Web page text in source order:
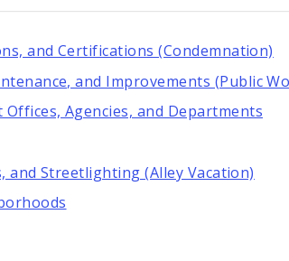
and Certifications (Condemnation)
and Improvements (Public
Offices, Agencies, and Departments
and Streetlighting (Alley Vacation)